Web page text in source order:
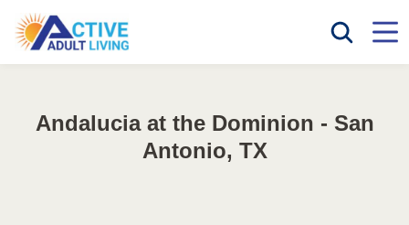
Andalucia at the Dominion - San
Antonio, TX